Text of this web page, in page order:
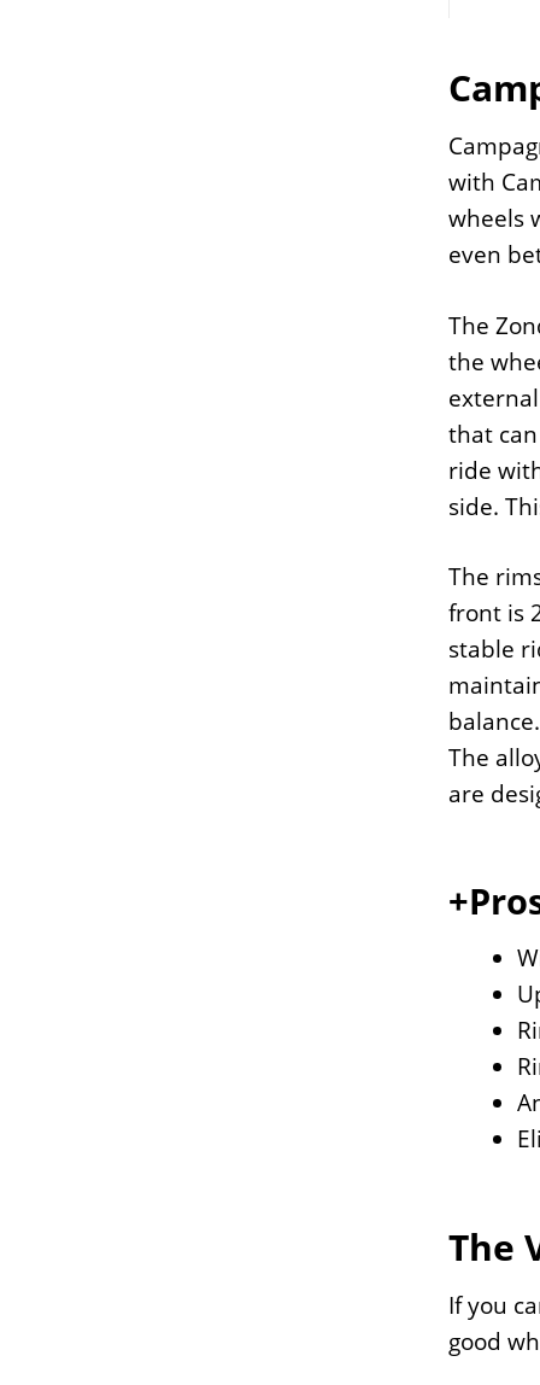
with
wheels
even
The
the
that
ride
side.
The
front is
stable
The
are
The
If you
good